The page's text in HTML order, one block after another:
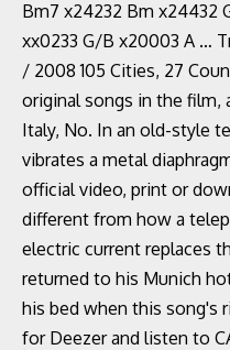
Bm7 x24232 Bm x24432
xx0233 G/B x20003 A …
/ 2008 105 Cities, 27
original songs in the film,
Italy, No. In an old-style
vibrates a metal
official video, print or
different from how a
electric current replaces
returned to his Munich
his bed when this song's
for Deezer and listen to